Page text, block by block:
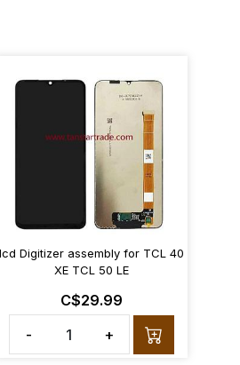
lcd Digitizer assembly for TCL 40
XE TCL 50 LE
C$29.99
-
+